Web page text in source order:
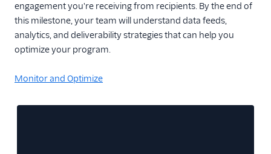
engagement you're receiving from recipients. By the end of
this milestone, your team will understand data feeds,
analytics, and deliverability strategies that can help you
optimize your program.
Monitor and Optimize